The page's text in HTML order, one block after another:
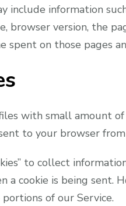
include information
browser version, the
spent on those pages
with small amount
to your browser
to collect
a cookie is being sent.
of our Service.